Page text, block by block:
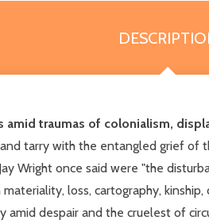
traumas of colonialism,
tarry with the entangled grief of
Wright once said were "the
loss, cartography,
despair and the cruelest of